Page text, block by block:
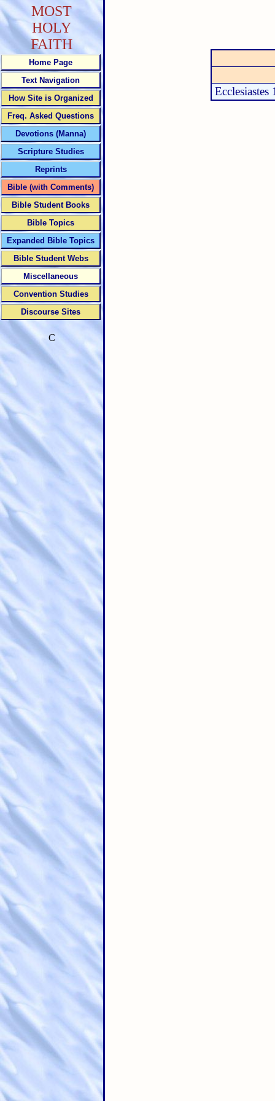
Ecclesiastes
MOST
HOLY
FAITH
Home Page
Text Navigation
How Site is Organized
Freq. Asked Questions
Devotions (Manna)
Scripture Studies
Reprints
Bible (with Comments)
Bible Student Books
Bible Topics
Expanded Bible Topics
Bible Student Webs
Miscellaneous
Convention Studies
Discourse Sites
C